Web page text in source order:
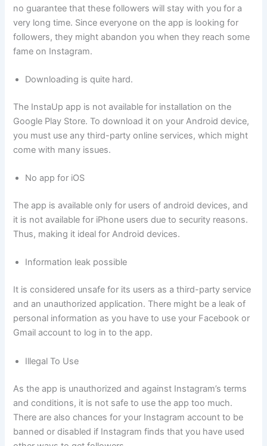
no guarantee that these followers will stay with you for a
very long time. Since everyone on the app is looking for
followers, they might abandon you when they reach some
fame on Instagram.
Downloading is quite hard.
The InstaUp app is not available for installation on the
Google Play Store. To download it on your Android device,
you must use any third-party online services, which might
come with many issues.
No app for iOS
The app is available only for users of android devices, and
it is not available for iPhone users due to security reasons.
Thus, making it ideal for Android devices.
Information leak possible
It is considered unsafe for its users as a third-party service
and an unauthorized application. There might be a leak of
personal information as you have to use your Facebook or
Gmail account to log in to the app.
Illegal To Use
As the app is unauthorized and against Instagram’s terms
and conditions, it is not safe to use the app too much.
There are also chances for your Instagram account to be
banned or disabled if Instagram finds that you have used